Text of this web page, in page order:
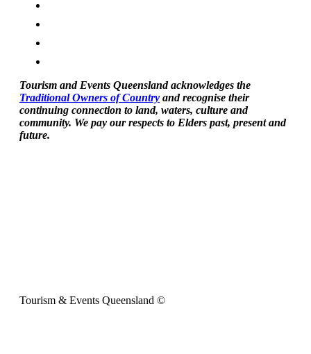
Tourism and Events Queensland acknowledges the
Traditional Owners of Country and recognise their
continuing connection to land, waters, culture and
community. We pay our respects to Elders past, present and
future.
Tourism & Events Queensland ©